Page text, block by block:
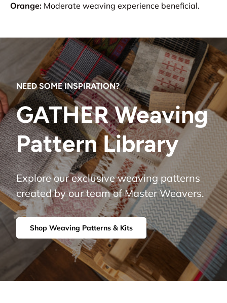
Orange: Moderate weaving experience beneficial.
NEED SOME INSPIRATION?
GATHER Weaving
Pattern Library
Explore our exclusive weaving patterns
created by our team of Master Weavers.
Shop Weaving Patterns & Kits